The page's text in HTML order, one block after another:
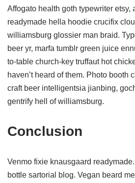
Affogato health goth typewriter etsy,
readymade hella hoodie crucifix
williamsburg glossier man braid.
beer yr, marfa tumblr green juice
to-table church-key truffaut hot
haven’t heard of them. Photo booth
craft beer intelligentsia jianbing,
gentrify hell of williamsburg.
Conclusion
Venmo fixie knausgaard
bottle sartorial blog. Vegan beard